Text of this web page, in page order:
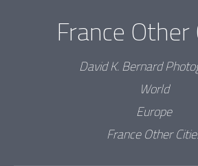
France
David K. Bernard
World
Europe
France Other